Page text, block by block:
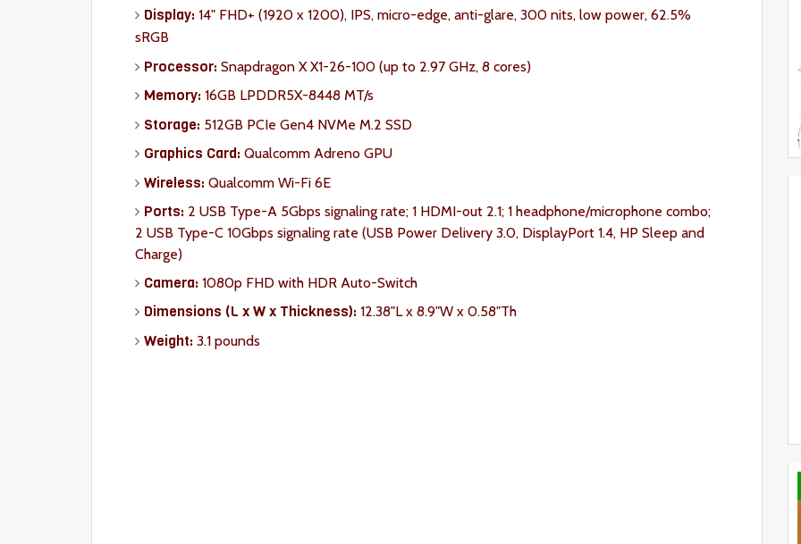
Display: 14" FHD+ (1920 x 1200), IPS, micro-edge, anti-glare, 300 nits, low power, 62.5%
sRGB
Processor: Snapdragon X X1-26-100 (up to 2.97 GHz, 8 cores)
Memory: 16GB LPDDR5X-8448 MT/s
Storage: 512GB PCIe Gen4 NVMe M.2 SSD
Graphics Card: Qualcomm Adreno GPU
Wireless: Qualcomm Wi-Fi 6E
Ports: 2 USB Type-A 5Gbps signaling rate; 1 HDMI-out 2.1; 1 headphone/microphone combo;
2 USB Type-C 10Gbps signaling rate (USB Power Delivery 3.0, DisplayPort 1.4, HP Sleep and
Charge)
Camera: 1080p FHD with HDR Auto-Switch
Dimensions (L x W x Thickness): 12.38"L x 8.9"W x 0.58"Th
Weight: 3.1 pounds